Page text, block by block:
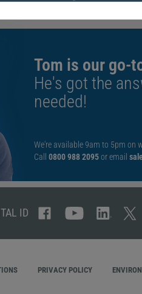
Tom is our go-
He's got the
needed!
We're available 9am to 5pm on
Call 0800 988 2095or email
ID
PRIVACY POLICY